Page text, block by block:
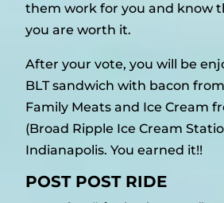
them work for you and know
you are worth it.
After your vote, you will be
BLT sandwich with bacon
Family Meats and Ice Cream
(Broad Ripple Ice Cream
Indianapolis. You earned it!!
POST POST RIDE